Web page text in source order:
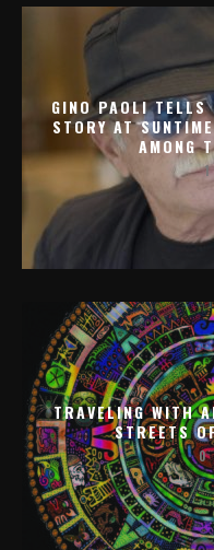
GINO PAOLI TELLS
STORY AT
AMONG
1
TRAVELING WITH
STREETS
0